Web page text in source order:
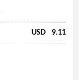
USD 9.11